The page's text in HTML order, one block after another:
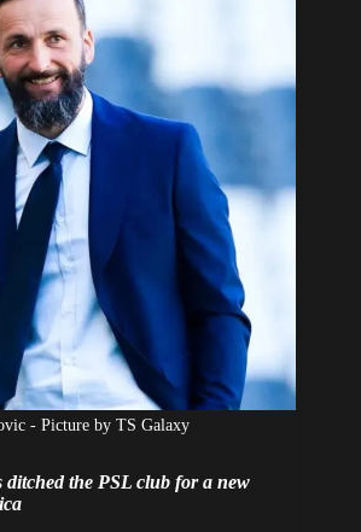
Bonus Codes
Betting
- Picture by TS Galaxy
ditched the PSL club for a new